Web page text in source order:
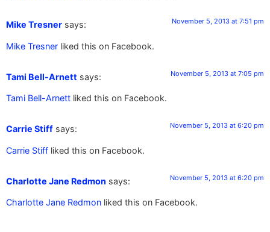
Mike Tresner says: November 5, 2013 at 7:51 pm
Mike Tresner liked this on Facebook.
Tami Bell-Arnett says: November 5, 2013 at 7:05 pm
Tami Bell-Arnett liked this on Facebook.
Carrie Stiff says: November 5, 2013 at 6:20 pm
Carrie Stiff liked this on Facebook.
Charlotte Jane Redmon says: November 5, 2013 at 6:20 pm
Charlotte Jane Redmon liked this on Facebook.